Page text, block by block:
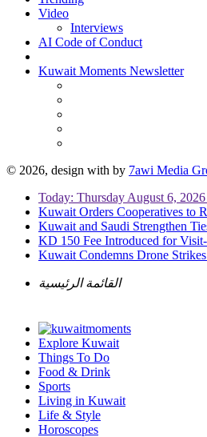
Video
Interviews
AI Code of Conduct
Kuwait Moments Newsletter
© 2026, design with by 7awi Media
Today: Thursday August 6,
Kuwait Orders Cooperatives to
Kuwait and Saudi Strengthen
KD 150 Fee Introduced for
Kuwait Condemns Drone
القائمة الرئيسية
Explore Kuwait
Things To Do
Food & Drink
Sports
Living in Kuwait
Life & Style
Horoscopes